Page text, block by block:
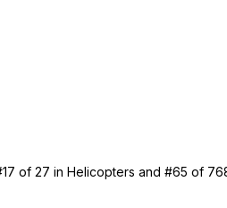
of 27 in Helicopters and #65 of